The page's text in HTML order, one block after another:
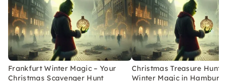
Frankfurt Winter Magic – Your
Christmas Scavenger Hunt
Christmas Treasure Hunt
Winter Magic in Hamburg